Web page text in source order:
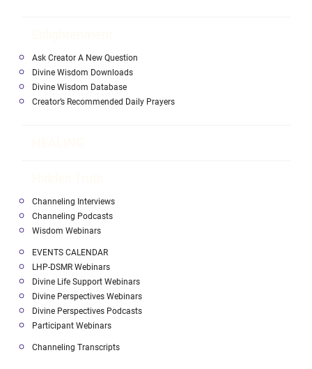
Ask Creator A New Question
Divine Wisdom Downloads
Divine Wisdom Database
Creator’s Recommended Daily Prayers
Channeling Interviews
Channeling Podcasts
Wisdom Webinars
EVENTS CALENDAR
LHP-DSMR Webinars
Divine Life Support Webinars
Divine Perspectives Webinars
Divine Perspectives Podcasts
Participant Webinars
Channeling Transcripts